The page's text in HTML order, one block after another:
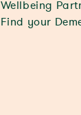
Wellbeing
Find your